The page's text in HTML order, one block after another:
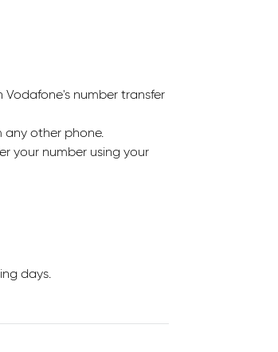
Vodafone's number transfer
any other phone.
your number using your
days.